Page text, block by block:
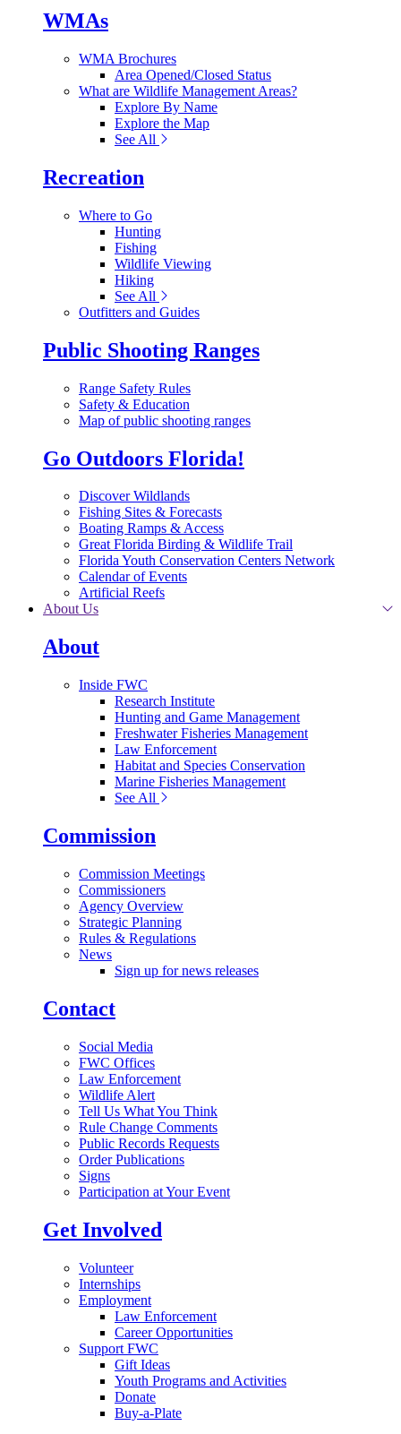
WMAs
WMA Brochures
Area Opened/Closed Status
What are Wildlife Management Areas?
Explore By Name
Explore the Map
See All
Recreation
Where to Go
Hunting
Fishing
Wildlife Viewing
Hiking
See All
Outfitters and Guides
Public Shooting Ranges
Range Safety Rules
Safety & Education
Map of public shooting ranges
Go Outdoors Florida!
Discover Wildlands
Fishing Sites & Forecasts
Boating Ramps & Access
Great Florida Birding & Wildlife Trail
Florida Youth Conservation Centers Network
Calendar of Events
Artificial Reefs
About Us
About
Inside FWC
Research Institute
Hunting and Game Management
Freshwater Fisheries Management
Law Enforcement
Habitat and Species Conservation
Marine Fisheries Management
See All
Commission
Commission Meetings
Commissioners
Agency Overview
Strategic Planning
Rules & Regulations
News
Sign up for news releases
Contact
Social Media
FWC Offices
Law Enforcement
Wildlife Alert
Tell Us What You Think
Rule Change Comments
Public Records Requests
Order Publications
Signs
Participation at Your Event
Get Involved
Volunteer
Internships
Employment
Law Enforcement
Career Opportunities
Support FWC
Gift Ideas
Youth Programs and Activities
Donate
Buy-a-Plate